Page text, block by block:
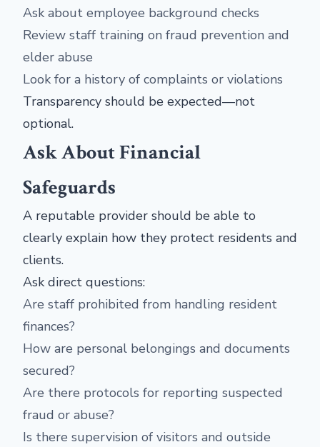
Ask about employee background checks
Review staff training on fraud prevention and
elder abuse
Look for a history of complaints or violations
Transparency should be expected—not
optional.
Ask About Financial
Safeguards
A reputable provider should be able to
clearly explain how they protect residents and
clients.
Ask direct questions:
Are staff prohibited from handling resident
finances?
How are personal belongings and documents
secured?
Are there protocols for reporting suspected
fraud or abuse?
Is there supervision of visitors and outside